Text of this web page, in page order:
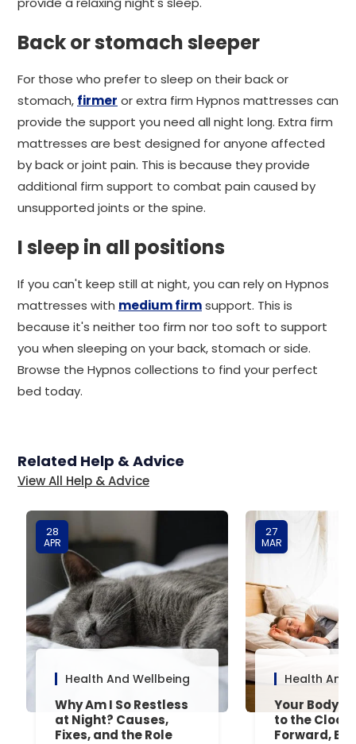
Back or stomach sleeper
For those who prefer to sleep on their back or
stomach, firmer or extra firm Hypnos mattresses can
provide the support you need all night long. Extra firm
mattresses are best designed for anyone affected
by back or joint pain. This is because they provide
additional firm support to combat pain caused by
unsupported joints or the spine.
I sleep in all positions
If you can't keep still at night, you can rely on Hypnos
mattresses with medium firmsupport. This is
because it's neither too firm nor too soft to support
you when sleeping on your back, stomach or side.
Browse the Hypnos collections to find your perfect
bed today.
Related Help & Advice
View All Help & Advice
28
APR
Health And Wellbeing
Why Am I So Restless
at Night? Causes,
Fixes, and the Role
27
MAR
Health And
Your Body’s
to the
Forward,